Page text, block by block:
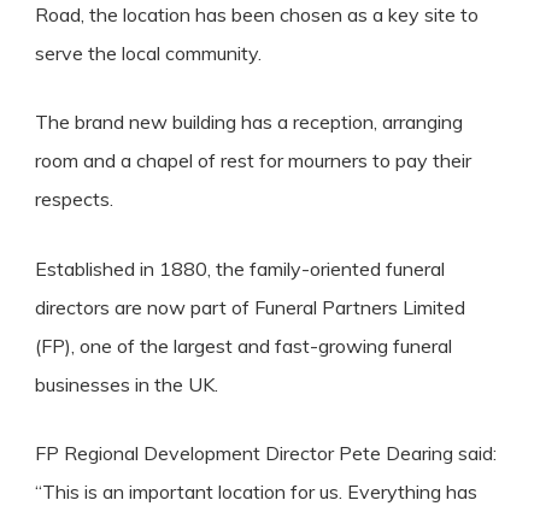
Road, the location has been chosen as a key site to
serve the local community.
The brand new building has a reception, arranging
room and a chapel of rest for mourners to pay their
respects.
Established in 1880, the family-oriented funeral
directors are now part of Funeral Partners Limited
(FP), one of the largest and fast-growing funeral
businesses in the UK.
FP Regional Development Director Pete Dearing said:
“This is an important location for us. Everything has